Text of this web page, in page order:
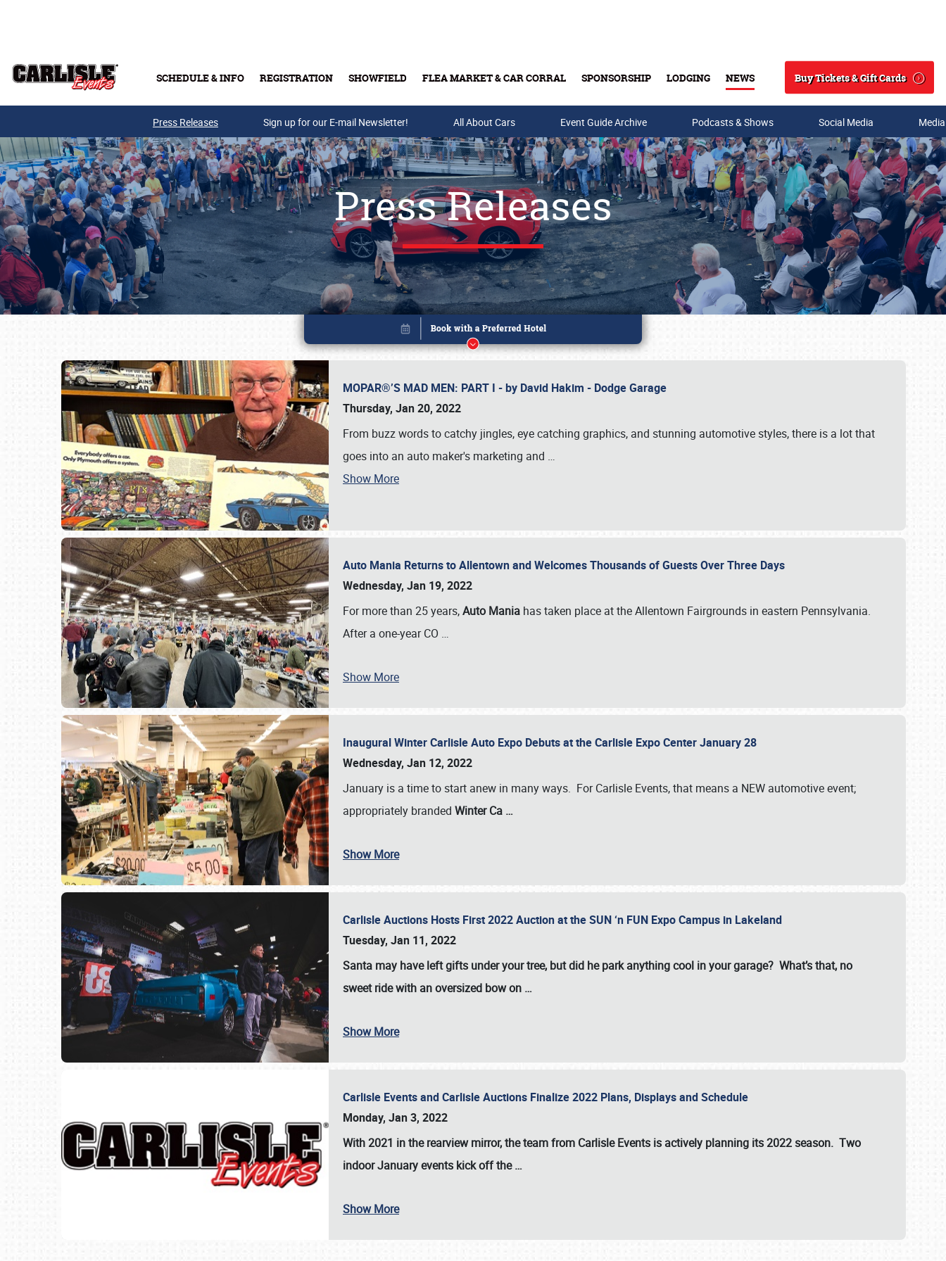
SCHEDULE & INFO REGISTRATION SHOWFIELD FLEA MARKET & CAR CORRAL SPONSORSHIP LODGING NEWS
Search
Buy Tickets & Gift Cards
Buy Tickets & Gift Cards
SCHEDULE & INFO
Press Releases Sign up for our E-mail Newsletter! All About Cars Event Guide Archive Podcasts & Shows Social Media
Press Releases
MOPAR®’S MAD MEN: PART I - by David Hakim - Dodge Garage
Thursday, Jan 20, 2022
From buzz words to catchy jingles, eye catching graphics, and stunning automotive styles, there is a lot that
goes into an auto maker's marketing and …
Show More
Auto Mania Returns to Allentown and Welcomes Thousands of Guests Over Three Days
Wednesday, Jan 19, 2022
For more than 25 years,Auto Mania has taken place at the Allentown Fairgrounds in eastern Pennsylvania.
After a one-year CO …
Show More
Inaugural Winter Carlisle Auto Expo Debuts at the Carlisle Expo Center January 28
Wednesday, Jan 12, 2022
January is a time to start anew in many ways. For Carlisle Events, that means a NEW automotive event;
appropriately branded Winter Ca …
Show More
Carlisle Auctions Hosts First 2022 Auction at the SUN ‘n FUN Expo Campus in Lakeland
Tuesday, Jan 11, 2022
Santa may have left gifts under your tree, but did he park anything cool in your garage? What’s that, no
sweet ride with an oversized bow on …
Show More
Carlisle Events and Carlisle Auctions Finalize 2022 Plans, Displays and Schedule
Monday, Jan 3, 2022
With 2021 in the rearview mirror, the team from Carlisle Events is actively planning its 2022 season. Two
indoor January events kick off the…
Show More
Book online or call (800) 216-1876